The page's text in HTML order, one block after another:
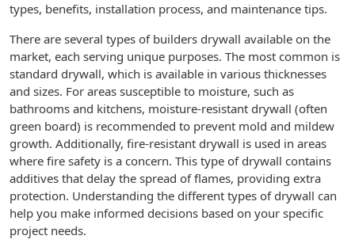
types, benefits, installation process, and maintenance tips.
There are several types of builders drywall available on the
market, each serving unique purposes. The most common is
standard drywall, which is available in various thicknesses
and sizes. For areas susceptible to moisture, such as
bathrooms and kitchens, moisture-resistant drywall (often
green board) is recommended to prevent mold and mildew
growth. Additionally, fire-resistant drywall is used in areas
where fire safety is a concern. This type of drywall contains
additives that delay the spread of flames, providing extra
protection. Understanding the different types of drywall can
help you make informed decisions based on your specific
project needs.